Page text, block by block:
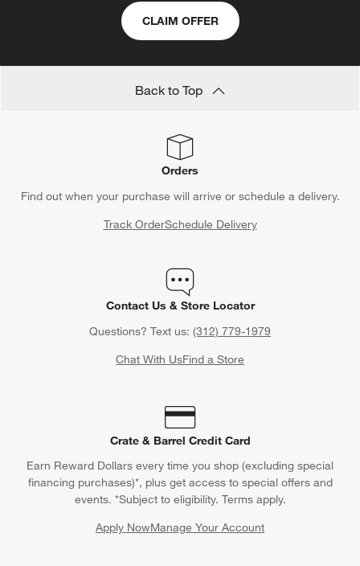
CLAIM OFFER
Back to Top
Orders
Find out when your purchase will arrive or schedule a delivery.
Track OrderSchedule Delivery
Contact Us & Store Locator
Questions? Text us: (312) 779-1979
Chat With UsFind a Store
Crate & Barrel Credit Card
Earn Reward Dollars every time you shop (excluding special
financing purchases)*, plus get access to special offers and
events. *Subject to eligibility. Terms apply.
Apply NowManage Your Account
(Opens in new window)